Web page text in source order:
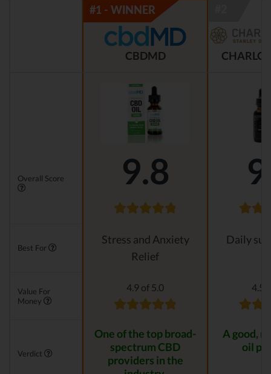
CBDMD
Overall Score 9.8
Best For
Stress and Anxiety
Relief
Daily
Value For
Money
4.9 of 5.0 4.5
Verdict
One of the top broad-
spectrum CBD
providers in the
A good,
oil